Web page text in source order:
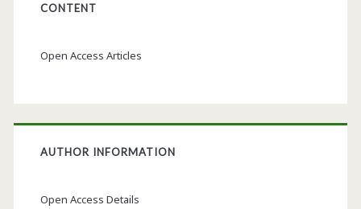
CONTENT
Open Access Articles
AUTHOR INFORMATION
Open Access Details